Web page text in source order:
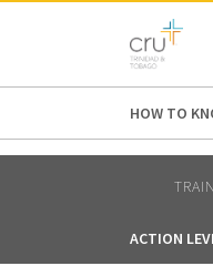
AFRICA
HOW TO
ACTION